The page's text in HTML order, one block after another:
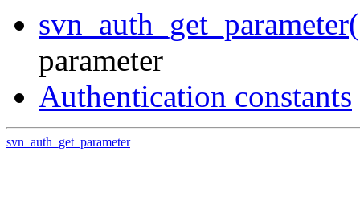
parameter
Authentication constants
svn_auth_get_parameter